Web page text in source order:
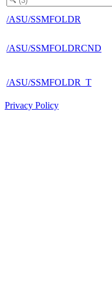
/ASU/SSMFOLDR
/ASU/SSMFOLDRCND
/ASU/SSMFOLDR_T
Privacy Policy